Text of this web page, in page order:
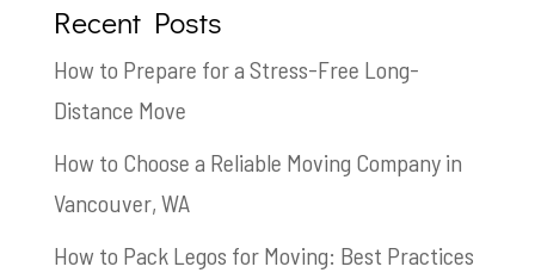
Recent Posts
How to Prepare for a Stress-Free Long-
Distance Move
How to Choose a Reliable Moving Company in
Vancouver, WA
How to Pack Legos for Moving: Best Practices